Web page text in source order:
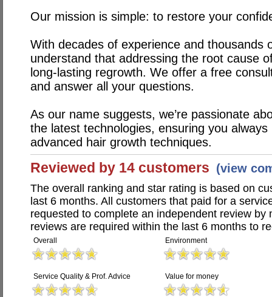
Our mission is simple: to restore your
With decades of experience and thousands
understand that addressing the root cause
long-lasting regrowth. We offer a free
and answer all your questions.
As our name suggests, we’re passionate
the latest technologies, ensuring you
advanced hair growth techniques.
Reviewed by 14 customers (view
The overall ranking and star rating is based on
last 6 months. All customers that paid for a
requested to complete an independent review by
reviews are required within the last 6 months to
Overall Environment
Service Quality & Prof. Advice Value for money